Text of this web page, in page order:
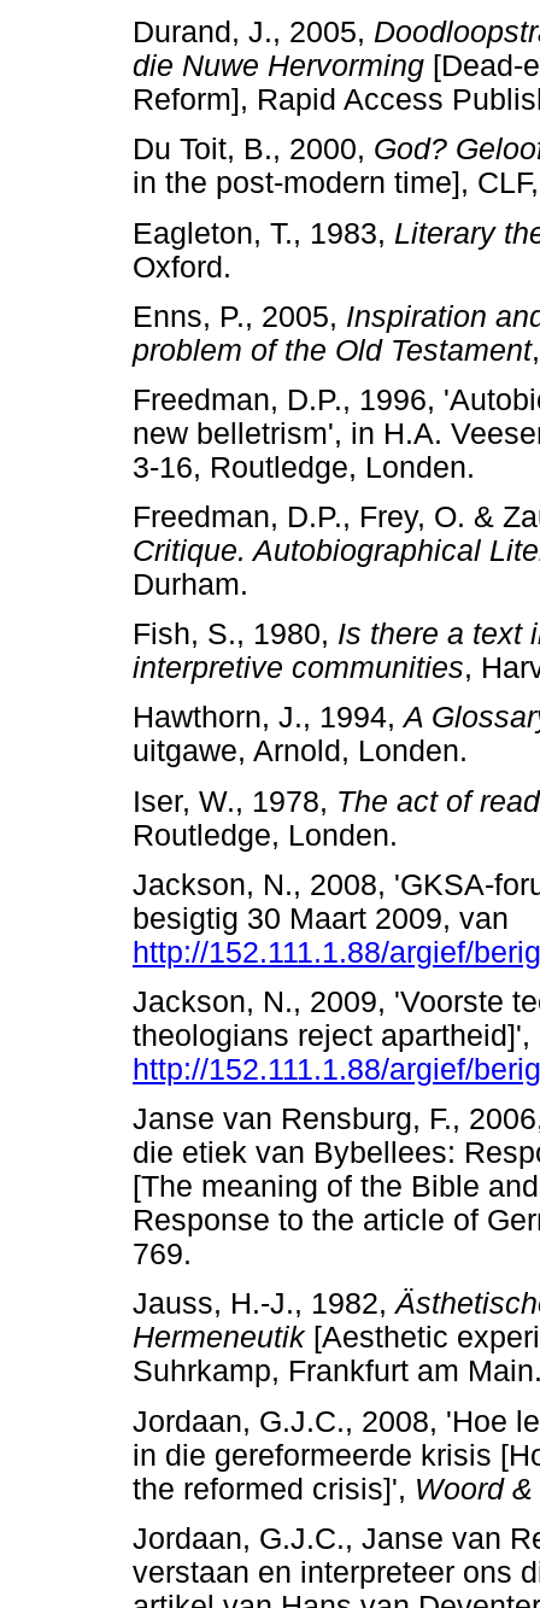
Durand, J., 2005,
die Nuwe Hervorming [Dead-
Reform], Rapid Access
Du Toit, B., 2000, God?
in the post-modern time],
Eagleton, T., 1983, Literary
Oxford.
Enns, P., 2005, Inspiration
problem of the Old Testament
Freedman, D.P., 1996,
new belletrism', in H.A.
3-16, Routledge, Londen.
Freedman, D.P., Frey, O. &
Critique. Autobiographical
Durham.
Fish, S., 1980, Is there a text
interpretive communities,
Hawthorn, J., 1994,A
uitgawe, Arnold, Londen.
Iser, W., 1978, The act of
Routledge, Londen.
Jackson, N., 2008, 'GKSA-
besigtig 30 Maart 2009, van
http://152.111.1.88/argief/
Jackson, N., 2009, 'Voorste
theologians reject
http://152.111.1.88/argief/
Janse van Rensburg, F.,
die etiek van Bybellees:
[The meaning of the Bible
Response to the article of
769.
Jauss, H.-J., 1982,
Hermeneutik [Aesthetic
Suhrkamp, Frankfurt am
Jordaan, G.J.C., 2008, 'Hoe
in die gereformeerde krisis
the reformed crisis]', Woord
Jordaan, G.J.C., Janse van
verstaan en interpreteer ons